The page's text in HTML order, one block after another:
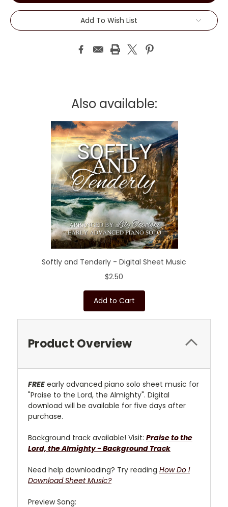
Add To Wish List
Also available:
Softly and Tenderly - Digital Sheet Music
$2.50
Add to Cart
Product Overview
FREE early advanced piano solo sheet music for
"Praise to the Lord, the Almighty". Digital
download will be available for five days after
purchase.
Background track available! Visit: Praise to the
Lord, the Almighty - Background Track
Need help downloading? Try reading How Do I
Download Sheet Music?
Preview Song: